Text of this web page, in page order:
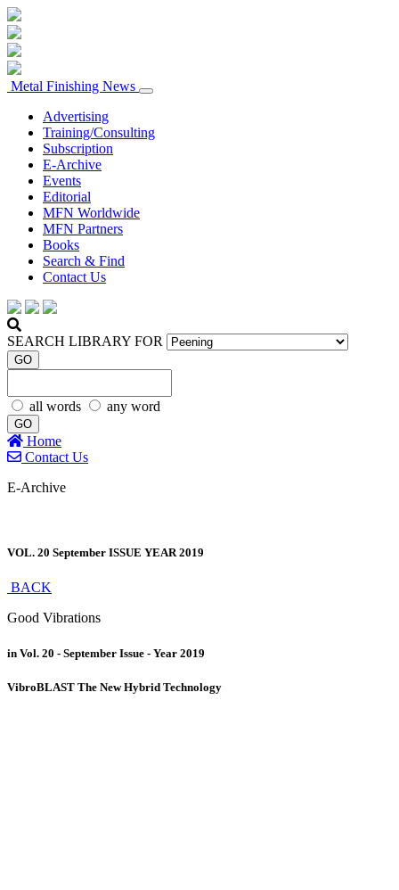
Metal Finishing News
Advertising
Training/Consulting
Subscription
E-Archive
Events
Editorial
MFN Worldwide
MFN Partners
Books
Search & Find
Contact Us
SEARCH LIBRARY FOR
GO
all words any word
GO
Home
Contact Us
E-Archive
VOL. 20 September ISSUE YEAR 2019
BACK
Good Vibrations
in Vol. 20 - September Issue - Year 2019
VibroBLAST The New Hybrid Technology